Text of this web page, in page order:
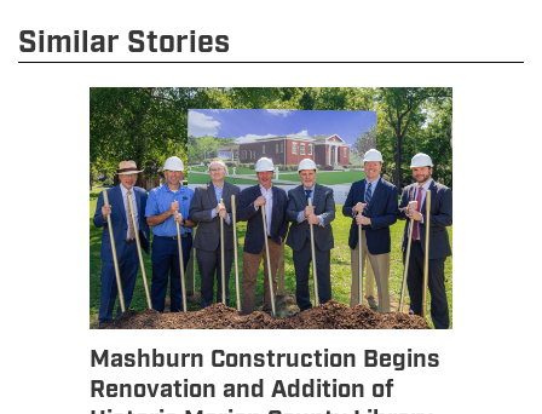
Similar Stories
Mashburn Construction Begins
Renovation and Addition of